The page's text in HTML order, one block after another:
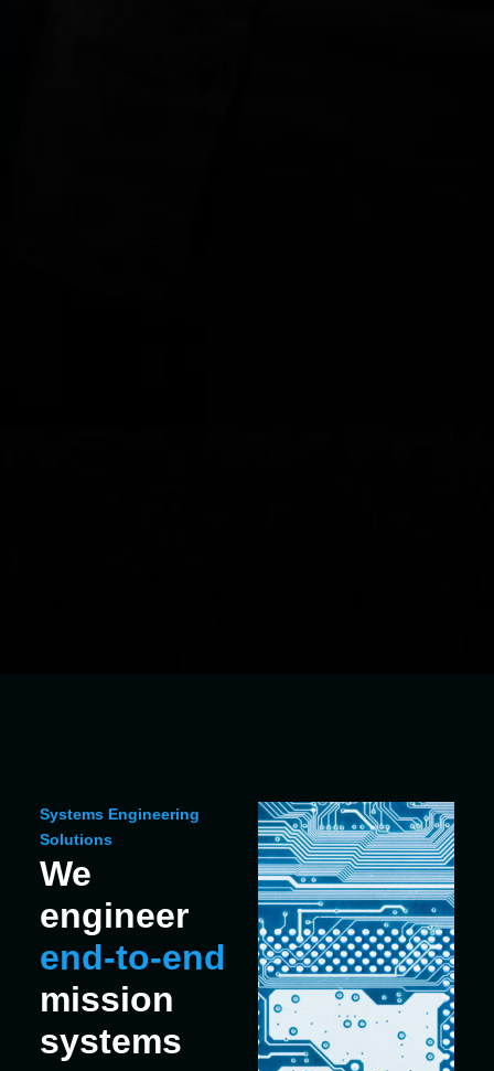
Systems Engineering
Solutions
We
engineer
end‑to‑end
mission
systems